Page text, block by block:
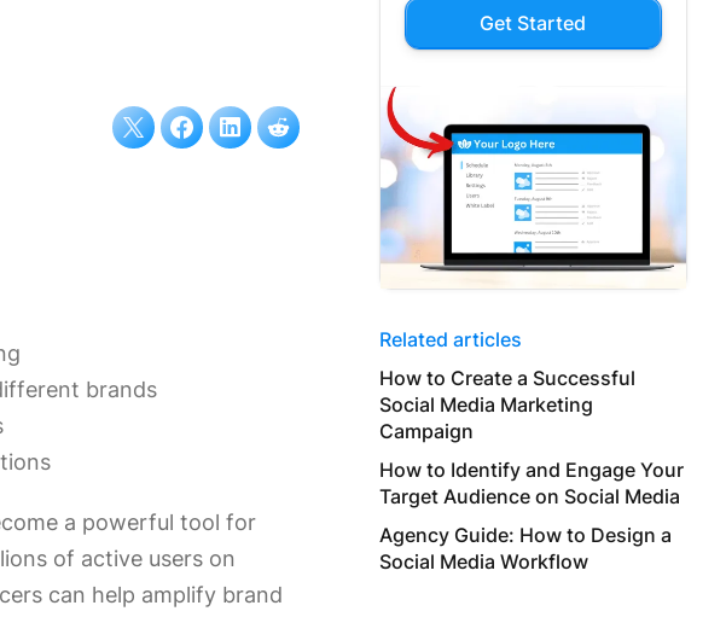
Get Started
Related articles
How to Create a Successful
Social Media Marketing
Campaign
How to Identify and Engage Your
Target Audience on Social Media
Agency Guide: How to Design a
Social Media Workflow
brands
a powerful tool for
of active users on
can help amplify brand